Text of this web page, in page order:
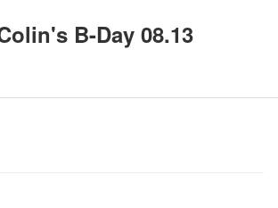
B-Day 08.13